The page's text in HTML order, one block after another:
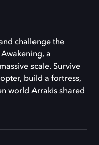
challenge the
a
scale. Survive
build a fortress,
world Arrakis shared